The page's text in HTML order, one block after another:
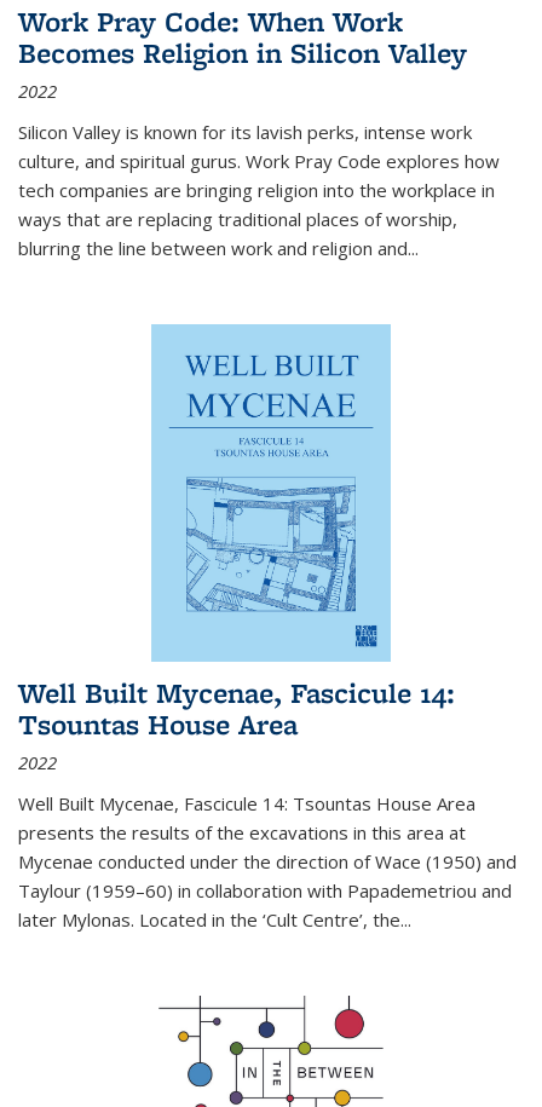
Work Pray Code: When Work
Becomes Religion in Silicon Valley
2022
Silicon Valley is known for its lavish perks, intense work
culture, and spiritual gurus. Work Pray Code explores how
tech companies are bringing religion into the workplace in
ways that are replacing traditional places of worship,
blurring the line between work and religion and...
Well Built Mycenae, Fascicule 14:
Tsountas House Area
2022
Well Built Mycenae, Fascicule 14: Tsountas House Area
presents the results of the excavations in this area at
Mycenae conducted under the direction of Wace (1950) and
Taylour (1959–60) in collaboration with Papademetriou and
later Mylonas. Located in the ‘Cult Centre’, the...